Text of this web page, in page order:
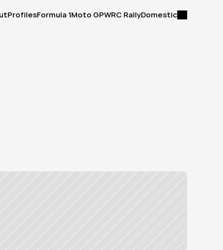
ProfilesFormula 1Moto GPWRC RallyDomestic